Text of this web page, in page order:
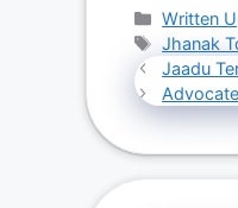
Written
Tags
Jhanak
Jaadu